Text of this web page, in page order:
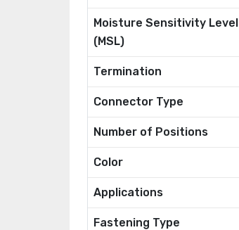
Moisture Sensitivity Level
(MSL)
Termination
Connector Type
Number of Positions
Color
Applications
Fastening Type